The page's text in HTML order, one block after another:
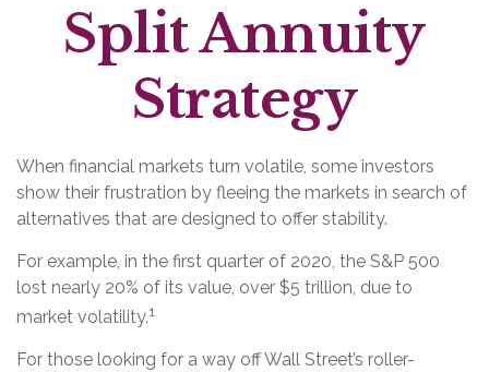
Split Annuity
Strategy
When financial markets turn volatile, some investors
show their frustration by fleeing the markets in search of
alternatives that are designed to offer stability.
For example, in the first quarter of 2020, the S&P 500
lost nearly 20% of its value, over $5 trillion, due to
market volatility.1
For those looking for a way off Wall Street’s roller-